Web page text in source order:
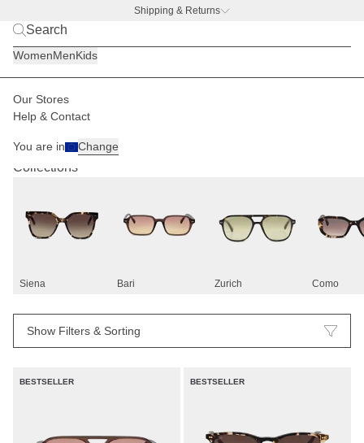
Shipping & Returns
WomenMenKids
Our Stores
Help & Contact
You are in Change
Sunglasses
Collections
Siena Bari Zurich Como
Show Filters & Sorting
BESTSELLER BESTSELLER